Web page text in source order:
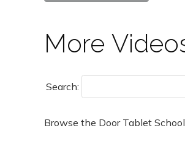
More
Search:
Browse the Door Tablet